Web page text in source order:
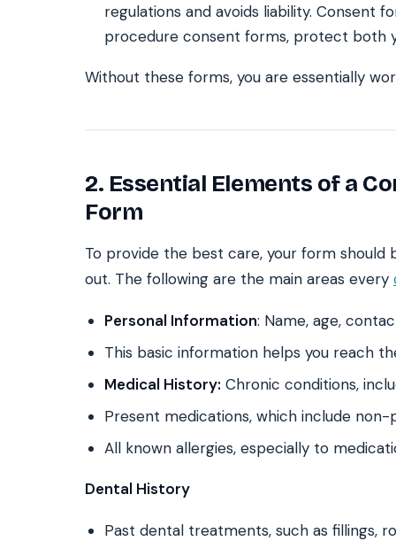
regulations and avoids liability. Consent
procedure consent forms, protect both
Without these forms, you are essentially
2. Essential Elements of a
Form
To provide the best care, your form
out. The following are the main areas every
Personal Information: Name, age,
This basic information helps you reach
Medical History: Chronic conditions,
Present medications, which include
All known allergies, especially to
Dental History
Past dental treatments, such as fillings,